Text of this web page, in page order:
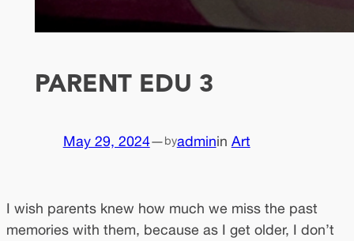
PARENT EDU 3
May 29, 2024—byadminin Art
I wish parents knew how much we miss the past
memories with them, because as I get older, I don’t